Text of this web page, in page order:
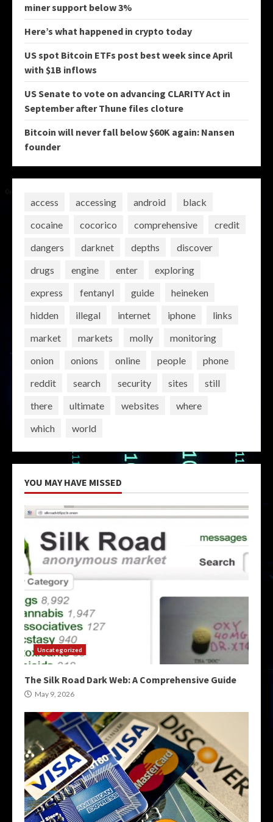
miner support below 3%
Here’s what happened in crypto today
US spot Bitcoin ETFs post best week since April
with $1B inflows
US Senate to vote on advancing CLARITY Act in
September after Thune files cloture
Bitcoin will never fall below $60K again: Nansen
founder
access accessing android
black
cocaine
cocorico comprehensive
credit
dangers
darknet depths
discover
drugs
engine enter
exploring
express
fentanyl guide
heineken
hidden
illegal internet iphone
links
market
markets molly
monitoring
onion
onions online people
phone
reddit
search security sites
still
there
ultimate websites
where
which
world
YOU MAY HAVE MISSED
Uncategorized
The Silk Road Dark Web: A Comprehensive Guide
May 9, 2026